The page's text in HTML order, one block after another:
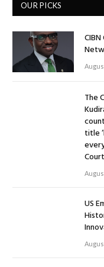
OUR PICKS
The
title
Court
US